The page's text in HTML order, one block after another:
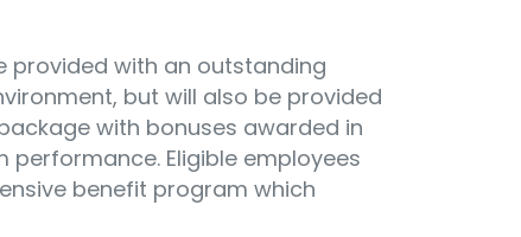
provided with an outstanding
but will also be provided
with bonuses awarded in
Eligible employees
benefit program which